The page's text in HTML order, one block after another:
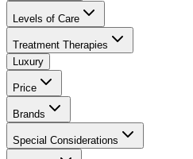
Levels of Care
Treatment Therapies
Luxury
Price
Brands
Special Considerations